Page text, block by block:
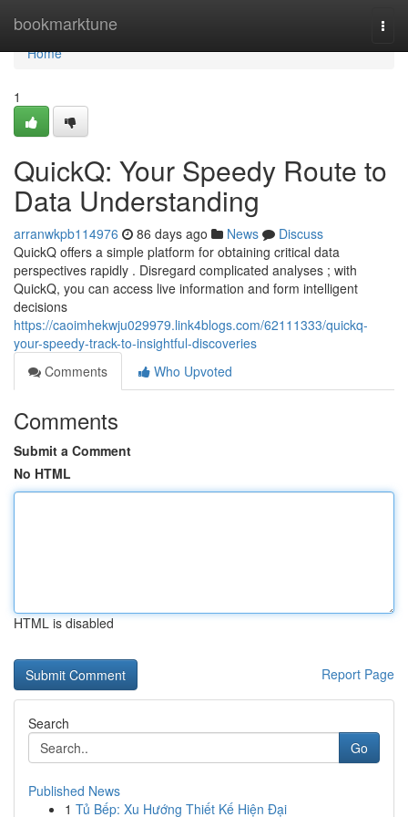
bookmarktune
Home
Home
1
QuickQ: Your Speedy Route to
Data Understanding
arranwkpb114976 86 days ago News
Discuss
QuickQ offers a simple platform for obtaining critical data
perspectives rapidly . Disregard complicated analyses ; with
QuickQ, you can access live information and form intelligent
decisions
https://caoimhekwju029979.link4blogs.com/62111333/quickq-
your-speedy-track-to-insightful-discoveries
Comments
Who Upvoted
Comments
Submit a Comment
No HTML
HTML is disabled
Report Page
Search
Go
Published News
1 Tủ Bếp: Xu Hướng Thiết Kế Hiện Đại